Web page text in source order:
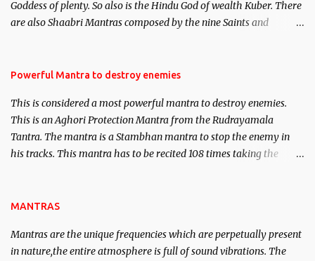
We will strive as far as possible to remain unbiased in this regard.
Goddess of plenty. So also is the Hindu God of wealth Kuber. There
are also Shaabri Mantras composed by the nine Saints and
requirements to lead a contented life.
Powerful Mantra to destroy enemies
This is considered a most powerful mantra to destroy enemies.
This is an Aghori Protection Mantra from the Rudrayamala
Tantra. The mantra is a Stambhan mantra to stop the enemy in
his tracks. This mantra has to be recited 108 times taking the
MANTRAS
Mantras are the unique frequencies which are perpetually present
in nature,the entire atmosphere is full of sound vibrations. The